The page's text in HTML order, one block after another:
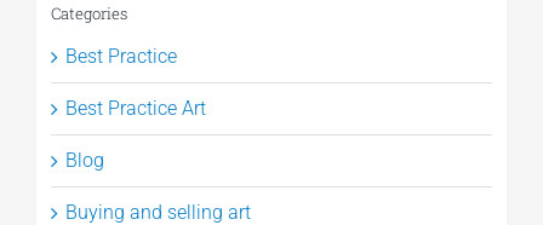
Categories
Best Practice
Best Practice Art
Blog
Buying and selling art